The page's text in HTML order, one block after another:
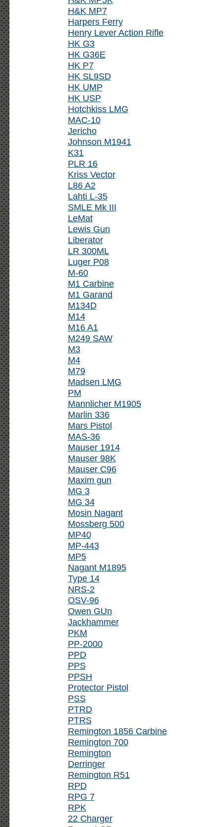
H&K MP7
Harpers Ferry
Henry Lever Action Rifle
HK G3
HK G36E
HK P7
HK SL9SD
HK UMP
HK USP
Hotchkiss LMG
MAC-10
Jericho
Johnson M1941
K31
PLR 16
Kriss Vector
L86 A2
Lahti L-35
SMLE Mk III
LeMat
Lewis Gun
Liberator
LR 300ML
Luger P08
M-60
M1 Carbine
M1 Garand
M134D
M14
M16 A1
M249 SAW
M3
M4
M79
Madsen LMG
PM
Mannlicher M1905
Marlin 336
Mars Pistol
MAS-36
Mauser 1914
Mauser 98K
Mauser C96
Maxim gun
MG 3
MG 34
Mosin Nagant
Mossberg 500
MP40
MP-443
MP5
Nagant M1895
Type 14
NRS-2
OSV-96
Owen GUn
Jackhammer
PKM
PP-2000
PPD
PPS
PPSH
Protector Pistol
PSS
PTRD
PTRS
Remington 1856 Carbine
Remington 700
Remington
Derringer
Remington R51
RPD
RPG 7
RPK
22 Charger